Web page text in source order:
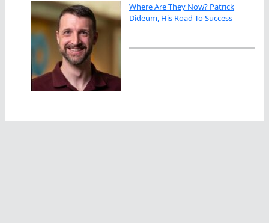
Where Are They Now? Patrick
Dideum, His Road To Success